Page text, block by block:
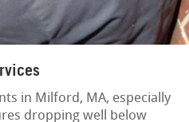
in Milford, MA, especially
dropping well below